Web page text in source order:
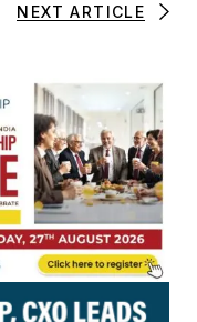
NEXT ARTICLE